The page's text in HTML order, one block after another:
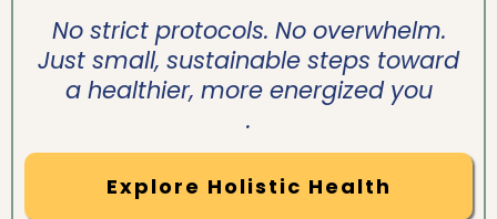
No strict protocols. No overwhelm.
Just small, sustainable steps toward
a healthier, more energized you
.
Explore Holistic Health